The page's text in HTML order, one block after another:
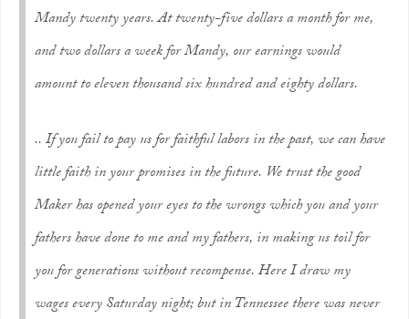
Mandy twenty years. At twenty-five dollars a month for me,
and two dollars a week for Mandy, our earnings would
amount to eleven thousand six hundred and eighty dollars.
.. If you fail to pay us for faithful labors in the past, we can have
little faith in your promises in the future. We trust the good
Maker has opened your eyes to the wrongs which you and your
fathers have done to me and my fathers, in making us toil for
you for generations without recompense. Here I draw my
wages every Saturday night; but in Tennessee there was never